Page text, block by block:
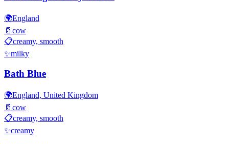
🌍England
🥛 cow
📋creamy, smooth
✨milky
Bath Blue
🌍England, United Kingdom
🥛 cow
📋creamy, smooth
✨creamy